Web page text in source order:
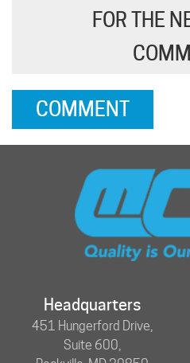
FOR THE
Headquarters
451 Hungerford Drive,
Suite 600,